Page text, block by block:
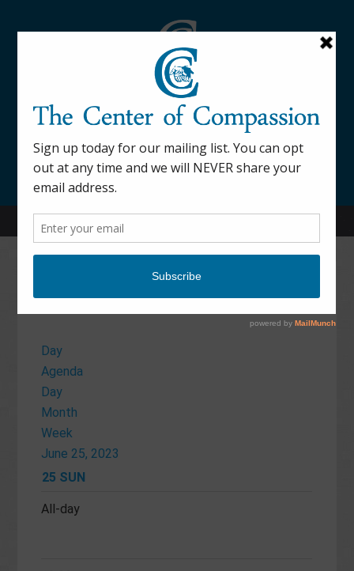
845-877-9076
52 Mill Street Dover Plains, NY 12522
Calendar
Day
Agenda
Day
Month
Week
June 25, 2023
25 SUN
All-day